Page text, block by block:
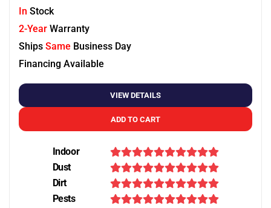
In Stock
2-Year Warranty
Ships Same Business Day
Financing Available
VIEW DETAILS
ADD TO CART
Indoor
Dust
Dirt
Pests